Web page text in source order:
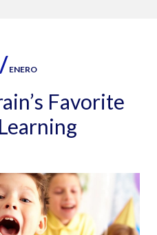
ENERO
Favorite